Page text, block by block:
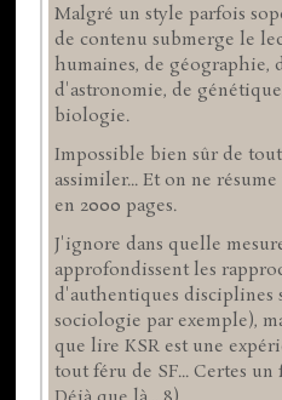
Malgré un style parfois
de contenu submerge le
humaines, de géographie,
d'astronomie, de
biologie.
Impossible bien sûr de
assimiler... Et on ne résume
en 2000 pages.
J'ignore dans quelle
approfondissent les
d'authentiques disciplines
sociologie par exemple),
que lire KSR est une
tout féru de SF... Certes